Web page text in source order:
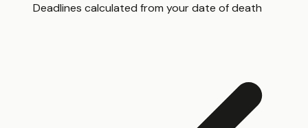
Deadlines calculated from your date of death